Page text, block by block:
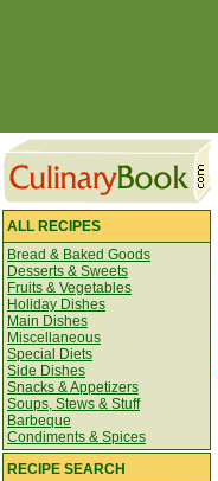
ALL RECIPES
Bread & Baked Goods
Desserts & Sweets
Fruits & Vegetables
Holiday Dishes
Main Dishes
Miscellaneous
Special Diets
Side Dishes
Snacks & Appetizers
Soups, Stews & Stuff
Barbeque
Condiments & Spices
RECIPE SEARCH